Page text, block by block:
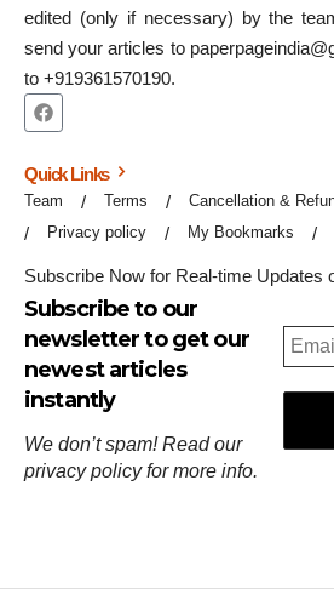
edited (only if necessary) by the
send your articles to
to +919361570190.
Quick Links
Team Terms
Cancellation &
Privacy policy
My Bookmarks
Subscribe Now for Real-time Updates
Subscribe to our
newsletter to get our
newest articles
instantly
We don’t spam! Read our
privacy policyfor more info.